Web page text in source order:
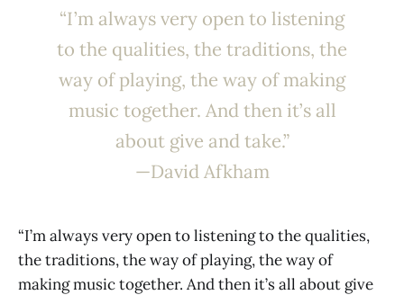
“I’m always very open to listening
to the qualities, the traditions, the
way of playing, the way of making
music together. And then it’s all
about give and take.”
—David Afkham
“I’m always very open to listening to the qualities,
the traditions, the way of playing, the way of
making music together. And then it’s all about give